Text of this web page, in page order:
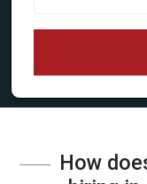
How